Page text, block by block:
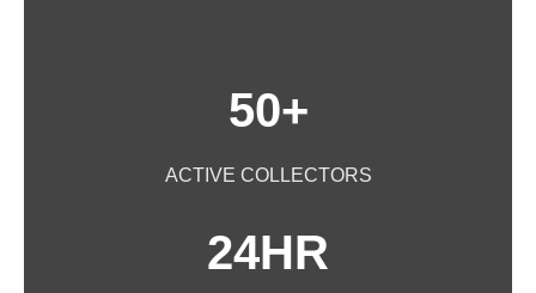
50+
ACTIVE COLLECTORS
24HR